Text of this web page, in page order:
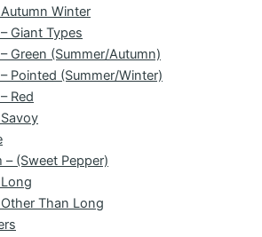
Winter
Giant Types
Green (Summer/Autumn)
Pointed (Summer/Winter)
Red
– (Sweet Pepper)
Than Long